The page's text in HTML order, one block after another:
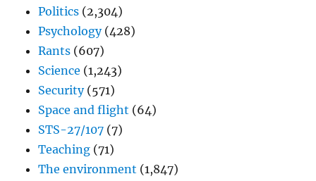
Politics (2,304)
Psychology(428)
Rants (607)
Science (1,243)
Security(571)
Space and flight (64)
STS-27/107 (7)
Teaching (71)
The environment (1,847)